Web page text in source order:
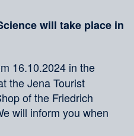
will take place in
16.10.2024 in the
the Jena Tourist
of the Friedrich
will inform you when